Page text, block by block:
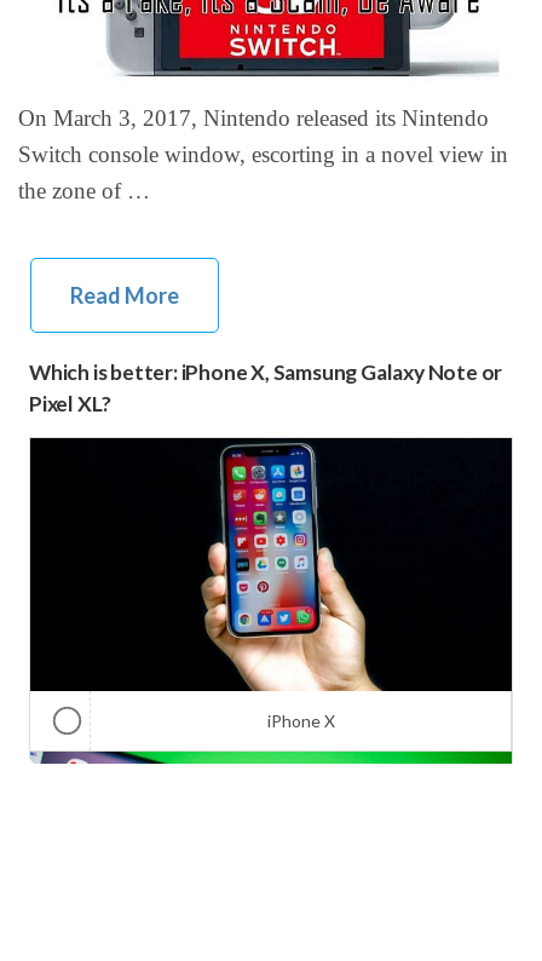
On March 3, 2017, Nintendo released its Nintendo
Switch console window, escorting in a novel view in
the zone of …
Read More
Which is better: iPhone X, Samsung Galaxy Note or
Pixel XL?
iPhone X